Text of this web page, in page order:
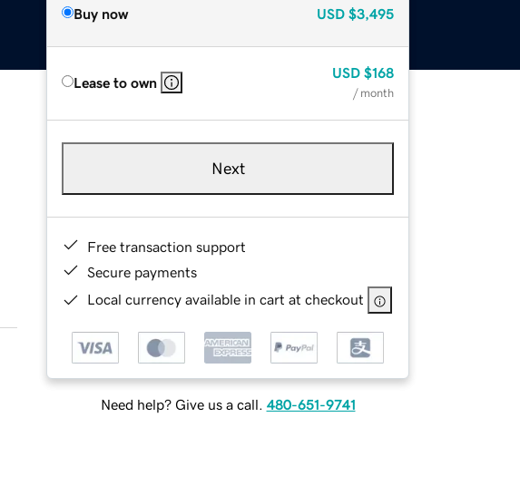
Buy now USD $3,495
Lease to own
USD $168
/ month
Next
Free transaction support
Secure payments
Local currency available in cart at checkout
Need help? Give us a call. 480-651-9741